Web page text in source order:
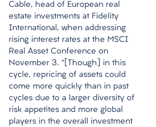
Cable, head of European real
estate investments at Fidelity
International, when addressing
rising interest rates at the MSCI
Real Asset Conference on
November 3. “[Though] in this
cycle, repricing of assets could
come more quickly than in past
cycles due to a larger diversity of
risk appetites and more global
players in the overall investment